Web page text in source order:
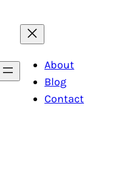
About
Blog
Contact